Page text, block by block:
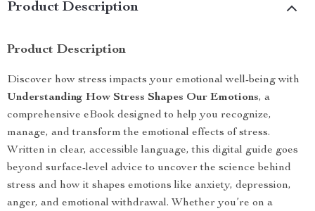
Product Description
Product Description
Discover how stress impacts your emotional well-being with
Understanding How Stress Shapes Our Emotions, a
comprehensive eBook designed to help you recognize,
manage, and transform the emotional effects of stress.
Written in clear, accessible language, this digital guide goes
beyond surface-level advice to uncover the science behind
stress and how it shapes emotions like anxiety, depression,
anger, and emotional withdrawal. Whether you’re on a